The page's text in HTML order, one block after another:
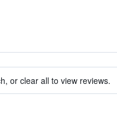
or clear all to view reviews.